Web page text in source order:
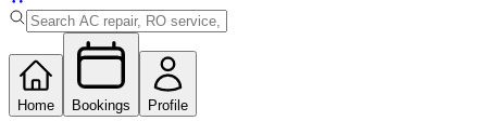
Home Bookings Profile